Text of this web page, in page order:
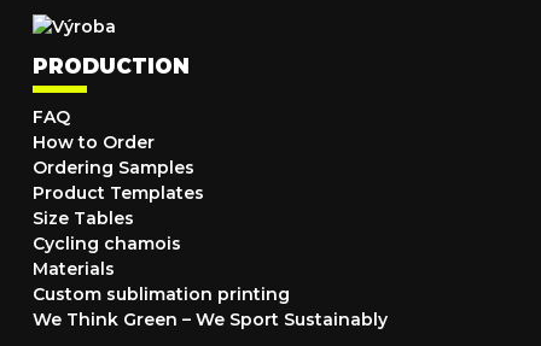
PRODUCTION
FAQ
How to Order
Ordering Samples
Product Templates
Size Tables
Cycling chamois
Materials
Custom sublimation printing
We Think Green – We Sport Sustainably